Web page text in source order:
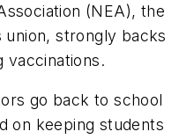
(NEA), the
union, strongly backs
vaccinations.
go back to school
on keeping students